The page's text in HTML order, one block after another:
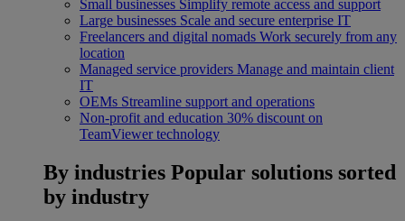
Small businesses Simplify remote access and support
Large businesses Scale and secure enterprise IT
Freelancers and digital nomads Work securely from any
location
Managed service providers Manage and maintain client
IT
OEMs Streamline support and operations
Non-profit and education 30% discount on
TeamViewer technology
By industries Popular solutions sorted
by industry